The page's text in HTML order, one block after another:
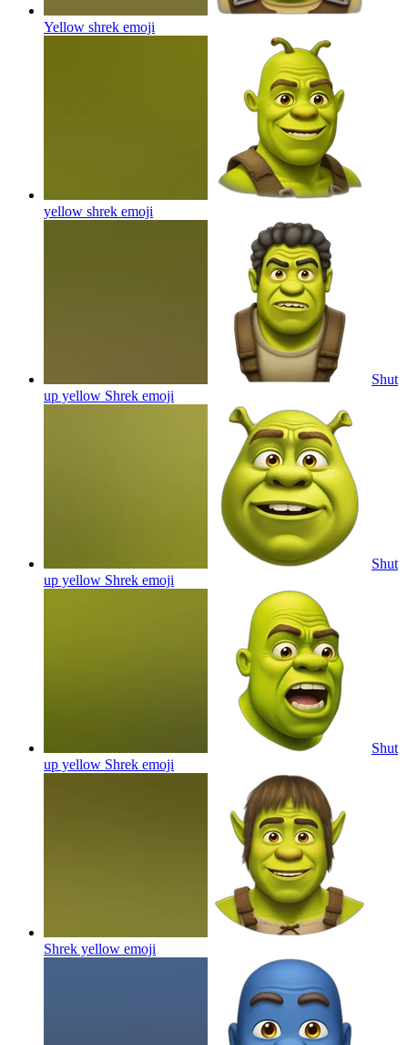
Yellow shrek emoji
yellow shrek emoji
Shut
up yellow Shrek emoji
Shut
up yellow Shrek emoji
Shut
up yellow Shrek emoji
Shrek yellow emoji